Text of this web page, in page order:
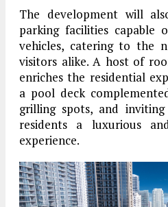
The development will
parking facilities capable
vehicles, catering to the
visitors alike. A host of
enriches the residential
a pool deck
grilling spots, and
residents a luxurious
experience.